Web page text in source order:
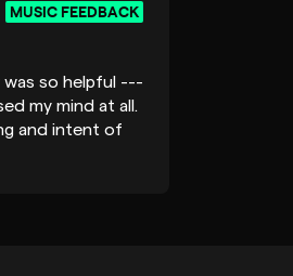
MUSIC FEEDBACK
was so helpful ---
my mind at all.
and intent of
on. Voila and